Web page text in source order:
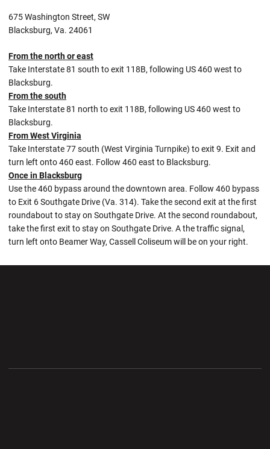
675 Washington Street, SW
Blacksburg, Va. 24061
From the north or east
Take Interstate 81 south to exit 118B, following US 460 west to
Blacksburg.
From the south
Take Interstate 81 north to exit 118B, following US 460 west to
Blacksburg.
From West Virginia
Take Interstate 77 south (West Virginia Turnpike) to exit 9. Exit and
turn left onto 460 east. Follow 460 east to Blacksburg.
Once in Blacksburg
Use the 460 bypass around the downtown area. Follow 460 bypass
to Exit 6 Southgate Drive (Va. 314). Take the second exit at the first
roundabout to stay on Southgate Drive. At the second roundabout,
take the first exit to stay on Southgate Drive. A the traffic signal,
turn left onto Beamer Way, Cassell Coliseum will be on your right.